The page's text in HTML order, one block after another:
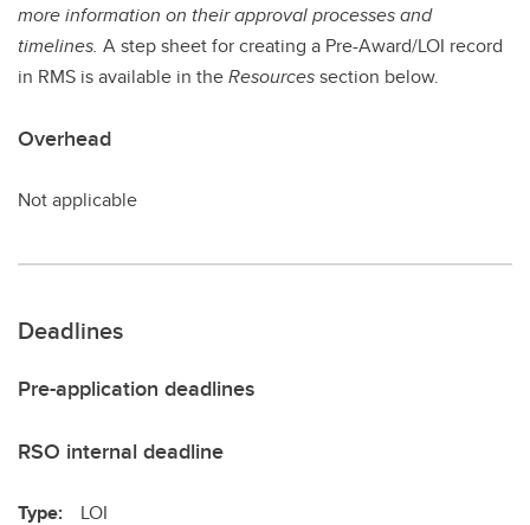
more information on their approval processes and
timelines. A step sheet for creating a Pre-Award/LOI record
in RMS is available in theResourcessection below.
Overhead
Not applicable
Deadlines
Pre-application deadlines
RSO internal deadline
Type: LOI